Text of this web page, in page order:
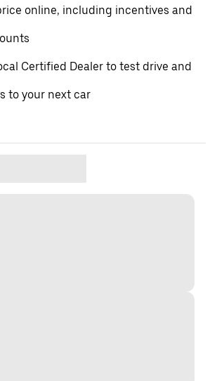
online, including incentives and
Certified Dealer to test drive and
to your next car